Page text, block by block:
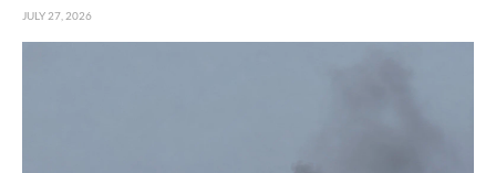
JULY 27, 2026